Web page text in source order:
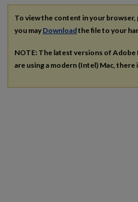
To view the content in your browser,
you may Downloadthe file to your
NOTE: The latest versions of
are using a modern (Intel) Mac,